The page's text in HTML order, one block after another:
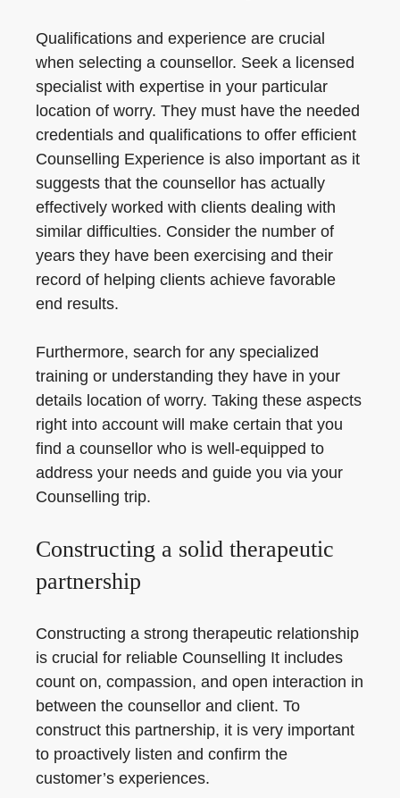
Qualifications and experience are crucial
when selecting a counsellor. Seek a licensed
specialist with expertise in your particular
location of worry. They must have the needed
credentials and qualifications to offer efficient
Counselling Experience is also important as it
suggests that the counsellor has actually
effectively worked with clients dealing with
similar difficulties. Consider the number of
years they have been exercising and their
record of helping clients achieve favorable
end results.
Furthermore, search for any specialized
training or understanding they have in your
details location of worry. Taking these aspects
right into account will make certain that you
find a counsellor who is well-equipped to
address your needs and guide you via your
Counselling trip.
Constructing a solid therapeutic
partnership
Constructing a strong therapeutic relationship
is crucial for reliable Counselling It includes
count on, compassion, and open interaction in
between the counsellor and client. To
construct this partnership, it is very important
to proactively listen and confirm the
customer’s experiences.